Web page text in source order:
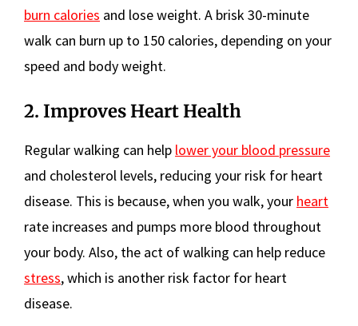
burn calories and lose weight. A brisk 30-minute
walk can burn up to 150 calories, depending on your
speed and body weight.
2. Improves Heart Health
Regular walking can help lower your blood pressure
and cholesterol levels, reducing your risk for heart
disease. This is because, when you walk, your heart
rate increases and pumps more blood throughout
your body. Also, the act of walking can help reduce
stress, which is another risk factor for heart
disease.